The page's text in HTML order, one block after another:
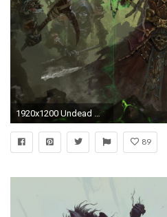
1920x1200 Undead Warlock - World Of Warcraft
89